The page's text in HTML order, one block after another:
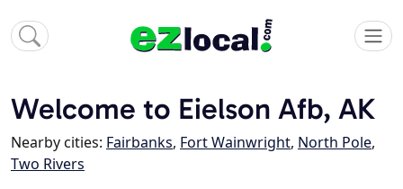
Welcome to Eielson Afb, AK
Nearby cities: Fairbanks, Fort Wainwright, North Pole,
Two Rivers